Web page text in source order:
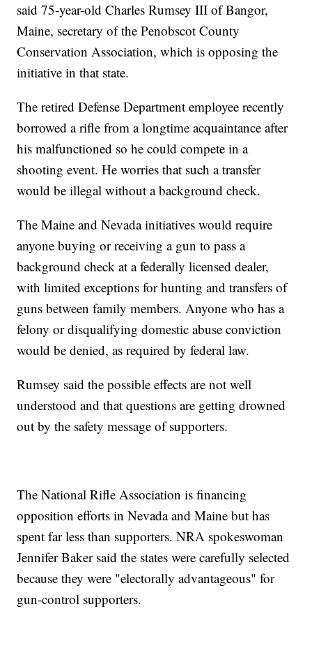
said 75-year-old Charles Rumsey III of Bangor,
Maine, secretary of the Penobscot County
Conservation Association, which is opposing the
initiative in that state.
The retired Defense Department employee recently
borrowed a rifle from a longtime acquaintance after
his malfunctioned so he could compete in a
shooting event. He worries that such a transfer
would be illegal without a background check.
The Maine and Nevada initiatives would require
anyone buying or receiving a gun to pass a
background check at a federally licensed dealer,
with limited exceptions for hunting and transfers of
guns between family members. Anyone who has a
felony or disqualifying domestic abuse conviction
would be denied, as required by federal law.
Rumsey said the possible effects are not well
understood and that questions are getting drowned
out by the safety message of supporters.
The National Rifle Association is financing
opposition efforts in Nevada and Maine but has
spent far less than supporters. NRA spokeswoman
Jennifer Baker said the states were carefully selected
because they were "electorally advantageous" for
gun-control supporters.